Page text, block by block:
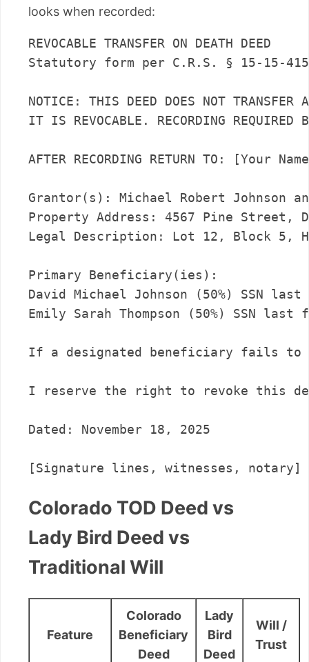
looks when recorded:
REVOCABLE TRANSFER ON DEATH DEED
Statutory form per C.R.S. § 15-15-415
NOTICE: THIS DEED DOES NOT
IT IS REVOCABLE. RECORDING REQUIRED
AFTER RECORDING RETURN TO: [Your
Grantor(s): Michael Robert Johnson
Property Address: 4567 Pine Street,
Legal Description: Lot 12, Block 5,
Primary Beneficiary(ies):
David Michael Johnson (50%) SSN
Emily Sarah Thompson (50%) SSN last
If a designated beneficiary fails to
I reserve the right to revoke this
Dated: November 18, 2025
Colorado TOD Deed vs
Lady Bird Deed vs
Traditional Will
Feature
Colorado
Beneficiary
Deed
Lady
Bird
Deed
Will /
Trust